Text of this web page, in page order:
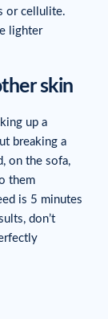
or cellulite.
lighter
skin
up a
breaking a
on the sofa,
them
is 5 minutes
don’t